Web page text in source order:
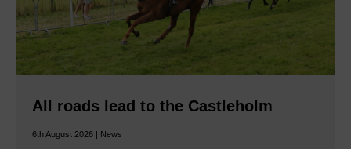
All roads lead to the Castleholm
6th August 2026 | News